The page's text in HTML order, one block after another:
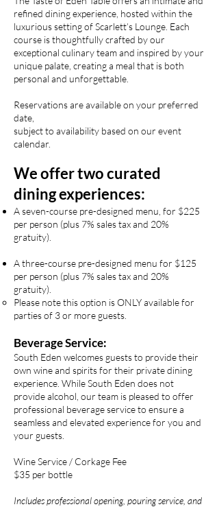
refined dining experience, hosted within the
luxurious setting of Scarlett’s Lounge. Each
course is thoughtfully crafted by our
exceptional culinary team and inspired by your
unique palate, creating a meal that is both
personal and unforgettable.
Reservations are available on your preferred
date,
subject to availability based on our event
calendar.
We offer two curated
dining experiences:
A seven-course pre-designed menu, for $225
per person (plus 7% sales tax and 20%
gratuity).
A three-course pre-designed menu for $125
per person (plus 7% sales tax and 20%
gratuity).
Please note this option is ONLY available for
parties of 3 or more guests.​​
Beverage Service:
South Eden welcomes guests to provide their
own wine and spirits for their private dining
experience. While South Eden does not
provide alcohol, our team is pleased to offer
professional beverage service to ensure a
seamless and elevated experience for you and
your guests.
Wine Service / Corkage Fee
$35 per bottle
Includes professional opening, pouring service, and